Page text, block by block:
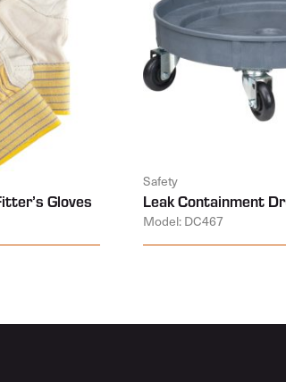
Gloves
Safety
Leak Containment
Model: DC467